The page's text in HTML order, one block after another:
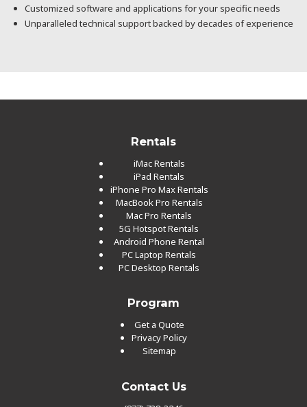
Customized software and applications for your specific needs
Unparalleled technical support backed by decades of experience
Rentals
iMac Rentals
iPad Rentals
iPhone Pro Max Rentals
MacBook Pro Rentals
Mac Pro Rentals
5G Hotspot Rentals
Android Phone Rental
PC Laptop Rentals
PC Desktop Rentals
Program
Get a Quote
Privacy Policy
Sitemap
Contact Us